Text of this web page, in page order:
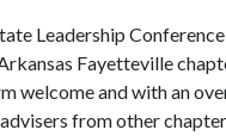
Leadership
Fayetteville
welcome and with an
from other